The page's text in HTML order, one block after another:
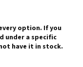
option. If you
under a specific
have it in stock.